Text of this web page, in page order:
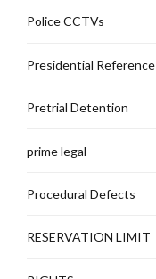
Police CCTVs
Presidential Reference
Pretrial Detention
prime legal
Procedural Defects
RESERVATION LIMIT